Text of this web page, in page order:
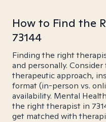
How to Find the
73144
Finding the right
and personally.
therapeutic approach,
format (in-person vs.
availability. Mental
the right therapist in
get matched with